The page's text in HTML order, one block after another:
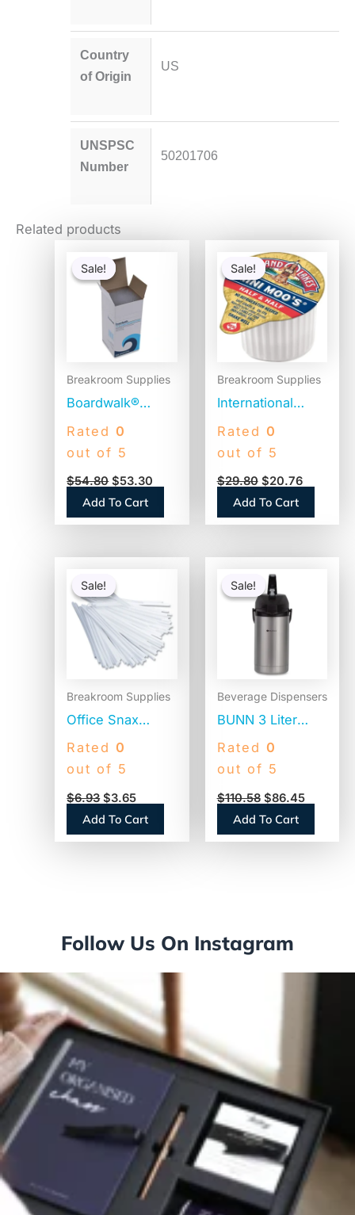
Country
of Origin
US
UNSPSC
Number
50201706
Related products
Sale!
Sale!
Breakroom Supplies
Boardwalk®
Jumbo Plastic
Straws,
12,500 Straws
(BWKJSTU775T50)
Rated 0
out of 5
$54.80
price
was:
$54.80.
$53.30
Add To Cart
Sale!
Sale!
Breakroom Supplies
International
Delight Land O
Lakes Mini Moo’s
Singles (100718)
Rated 0
out of 5
$29.80
price
was:
$29.80.
$20.76
price
is:
$20.76.
Add To Cart
Sale!
Sale!
Breakroom Supplies
Office Snax
Plastic Stir Sticks,
5″, White,
Rated 0
out of 5
$6.93
price
was:
$3.65
$3.65.
Add To Cart
Sale!
Sale!
Beverage Dispensers
BUNN 3 Liter
Lever Action
Airpot, Stainless
(AIRPOT30)
Rated 0
out of 5
$110.58
price
was:
$110.58.
$86.45
Add To Cart
Follow Us On Instagram